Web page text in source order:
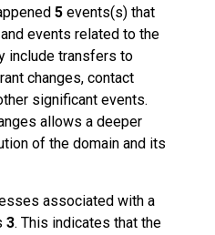
5 events(s) that
events related to the
include transfers to
changes, contact
significant events.
allows a deeper
of the domain and its
associated with a
3. This indicates that the